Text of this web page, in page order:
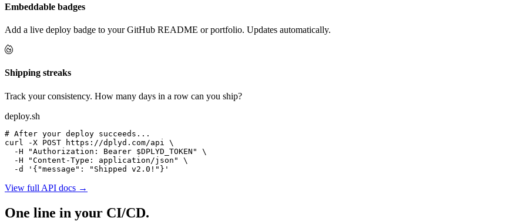
Embeddable badges
Add a live deploy badge to your GitHub README or portfolio. Updates automatically.
Shipping streaks
Track your consistency. How many days in a row can you ship?
deploy.sh
# After your deploy succeeds...
curl
-X POST https://dplyd.com/api \
-H
"Authorization: Bearer $DPLYD_TOKEN"
\
-H
"Content-Type: application/json"
\
-d
'{"message": "Shipped v2.0!"}'
View full API docs →
One line in your CI/CD.